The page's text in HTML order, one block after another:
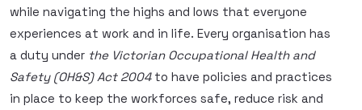
while navigating the highs and lows that everyone
experiences at work and in life. Every organisation has
a duty under the Victorian Occupational Health and
Safety (OH&S) Act 2004to have policies and practices
in place to keep the workforces safe, reduce risk and